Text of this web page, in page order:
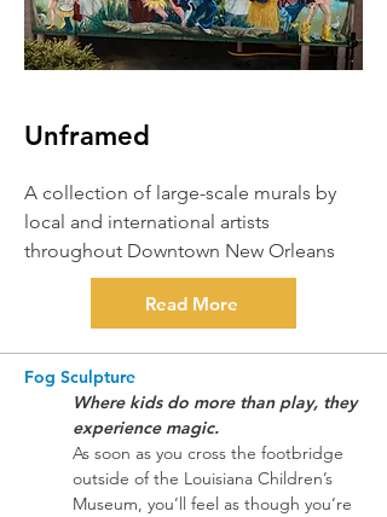
Unframed
A collection of large-scale murals by
local and international artists
throughout Downtown New Orleans
Read More
Fog Sculpture
Where kids do more than play, they
experience magic. ​
As soon as you cross the footbridge
outside of the Louisiana Children’s
Museum, you’ll feel as though you’re